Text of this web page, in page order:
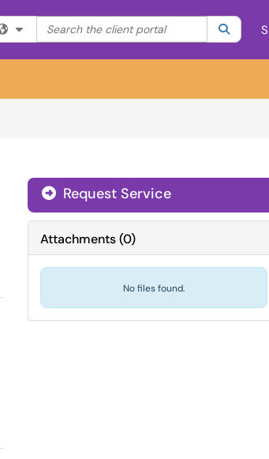
Filter your search by category. Current
Search the client portal Search
Request Service
Attachments(0)
No files found.